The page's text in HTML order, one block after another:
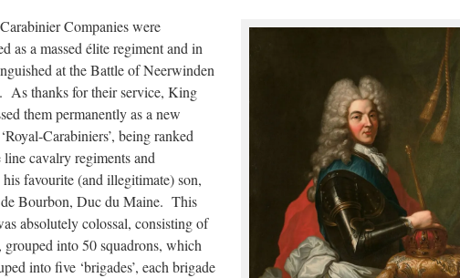
Companies were
as a massed élite regiment and in
at the Battle of Neerwinden
As thanks for their service, King
them permanently as a new
Carabiniers’, being ranked
line cavalry regiments and
favourite (and illegitimate) son,
Bourbon, Duc du Maine. This
absolutely colossal, consisting of
grouped into 50 squadrons, which
into five ‘brigades’, each brigade